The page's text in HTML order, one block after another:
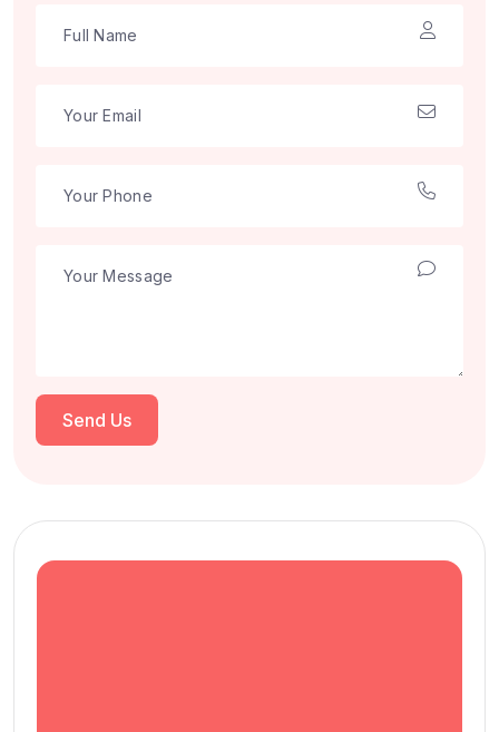
Send Us